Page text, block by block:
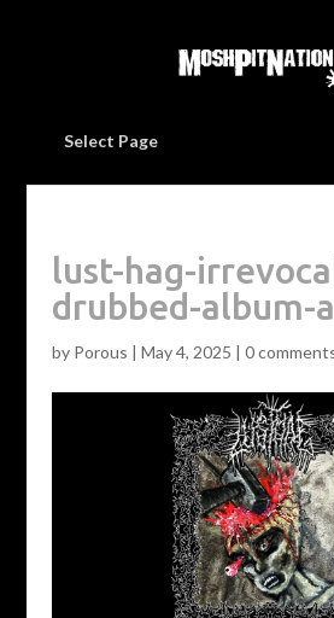
Select Page
lust-hag-
drubbed-album-
by Porous | May 4, 2025 | 0